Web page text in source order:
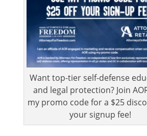
Want top-tier self-defense
and legal protection? Join
my promo code for a $25
your signup fee!